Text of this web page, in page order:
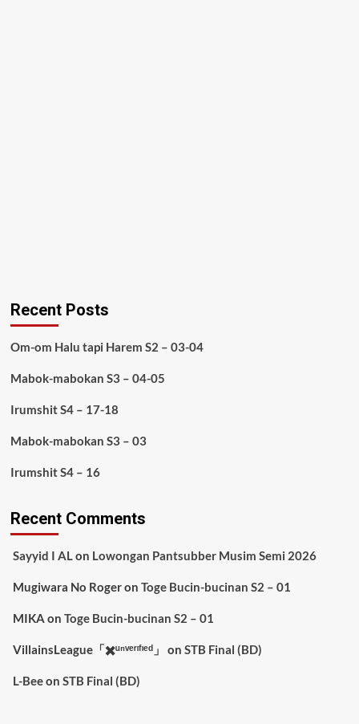
Recent Posts
Om-om Halu tapi Harem S2 – 03-04
Mabok-mabokan S3 – 04-05
Irumshit S4 – 17-18
Mabok-mabokan S3 – 03
Irumshit S4 – 16
Recent Comments
Sayyid I ALon Lowongan Pantsubber Musim Semi 2026
Mugiwara No Rogeron Toge Bucin-bucinan S2 – 01
MIKA on Toge Bucin-bucinan S2 – 01
VillainsLeague「✖️ᵘⁿᵛᵉʳᶦᶠᶦᵉᵈ」 on STB Final (BD)
L-Beeon STB Final (BD)